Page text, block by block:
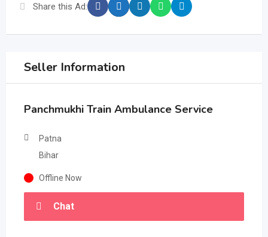
Share this Ad:
Seller Information
Panchmukhi Train Ambulance Service
Patna
Bihar
Offline Now
Chat